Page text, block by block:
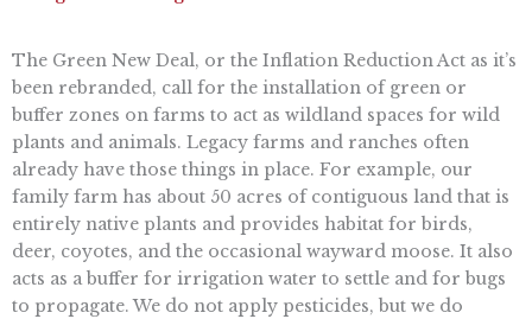
The Green New Deal, or the Inflation Reduction Act as it’s
been rebranded, call for the installation of green or
buffer zones on farms to act as wildland spaces for wild
plants and animals. Legacy farms and ranches often
already have those things in place. For example, our
family farm has about 50 acres of contiguous land that is
entirely native plants and provides habitat for birds,
deer, coyotes, and the occasional wayward moose. It also
acts as a buffer for irrigation water to settle and for bugs
to propagate. We do not apply pesticides, but we do